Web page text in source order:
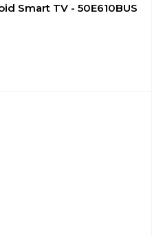
Smart TV - 50E610BUS